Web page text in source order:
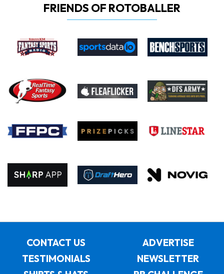
FRIENDS OF ROTOBALLER
CONTACT US
ADVERTISE
TESTIMONIALS
NEWSLETTER